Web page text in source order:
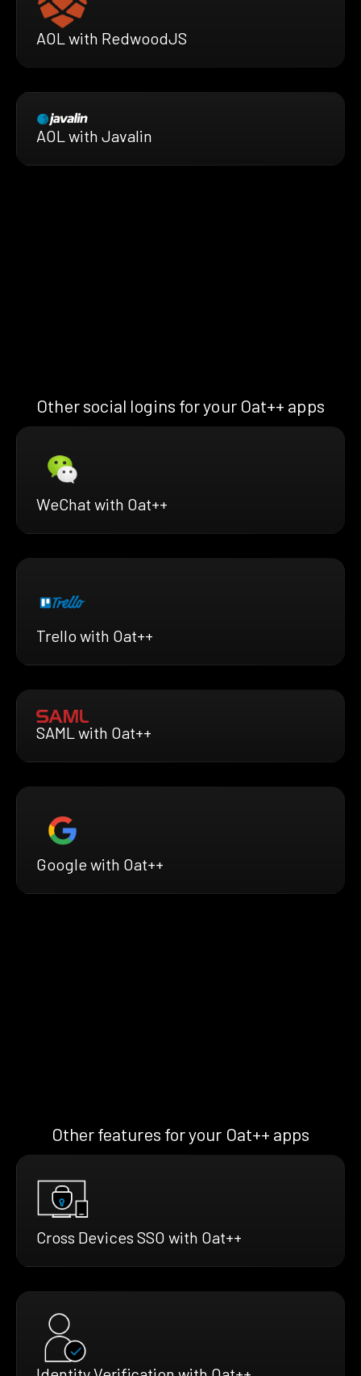
AOL with RedwoodJS
AOL with Javalin
Other social logins for your Oat++ apps
WeChat with Oat++
Trello with Oat++
SAML with Oat++
Google with Oat++
Other features for your Oat++ apps
Cross Devices SSO with Oat++